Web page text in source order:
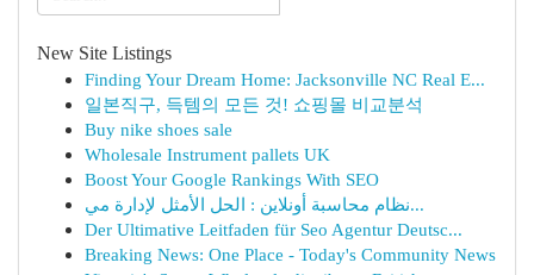
New Site Listings
Finding Your Dream Home: Jacksonville NC Real E...
일본직구, 득템의 모든 것! 쇼핑몰 비교분석
Buy nike shoes sale
Wholesale Instrument pallets UK
Boost Your Google Rankings With SEO
نظام محاسبة أونلاين : الحل الأمثل لإدارة مي...
Der Ultimative Leitfaden für Seo Agentur Deutsc...
Breaking News: One Place - Today's Community News